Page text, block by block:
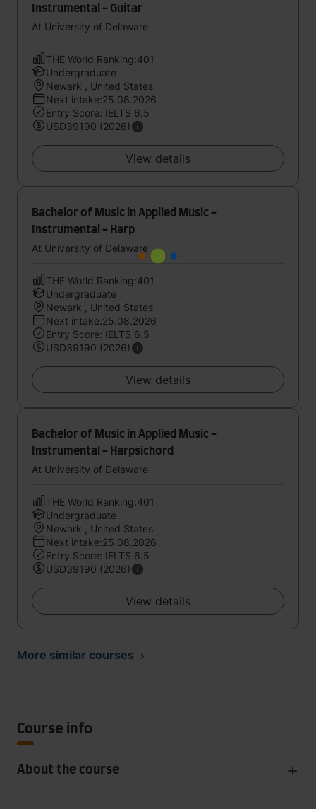
Instrumental - Guitar
At University of Delaware
THE World Ranking:401
Undergraduate
Newark , United States
Next intake:25.08.2026
Entry Score: IELTS 6.5
USD39190 (2026)
View details
Bachelor of Music in Applied Music -
Instrumental - Harp
At University of Delaware
THE World Ranking:401
Undergraduate
Newark , United States
Next intake:25.08.2026
Entry Score: IELTS 6.5
USD39190 (2026)
View details
Bachelor of Music in Applied Music -
Instrumental - Harpsichord
At University of Delaware
THE World Ranking:401
Undergraduate
Newark , United States
Next intake:25.08.2026
Entry Score: IELTS 6.5
USD39190 (2026)
View details
More similar courses
Course info
About the course